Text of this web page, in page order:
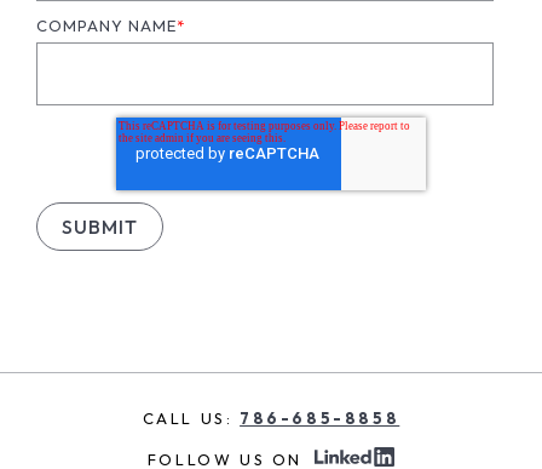
COMPANY NAME*
CALL US: 786-685-8858
FOLLOW US ON